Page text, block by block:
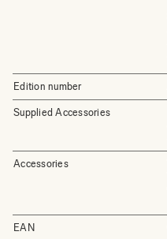
Edition number
Supplied Accessories
Accessories
EAN